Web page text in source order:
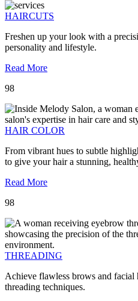
HAIRCUTS
Freshen up your look with a
personality and lifestyle.
Read More
98
HAIR COLOR
From vibrant hues to subtle
to give your hair a stunning,
Read More
98
THREADING
Achieve flawless brows and
threading techniques.